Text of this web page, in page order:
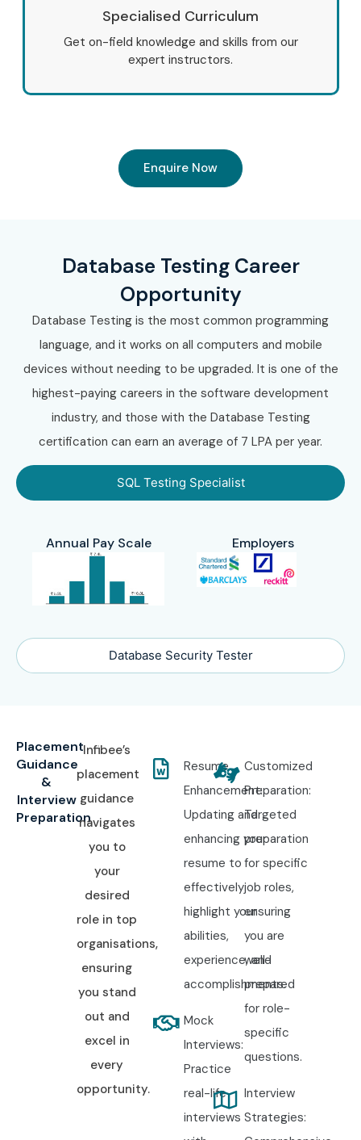
Specialised Curriculum
Get on-field knowledge and skills from our
expert instructors.
Enquire Now
Database Testing Career
Opportunity
Database Testing is the most common programming
language, and it works on all computers and mobile
devices without needing to be upgraded. It is one of the
highest-paying careers in the software development
industry, and those with the Database Testing
certification can earn an average of 7 LPA per year.
SQL Testing Specialist
Database Security Tester
Annual Pay Scale Employers
Placement
Guidance
&
Interview
Preparation
Infibee’s
placement
guidance
navigates
you to
your
desired
role in top
organisations,
ensuring
you stand
out and
excel in
every
opportunity.
Resume
Enhancement:
Updating and
enhancing your
resume to
effectively
highlight your
abilities,
experience, and
accomplishments.
Mock
Interviews:
Practice
real-life
interviews
Customized
Preparation:
Targeted
preparation
for specific
job roles,
ensuring
you are
well-
prepared
for role-
specific
questions.
Interview
Strategies: